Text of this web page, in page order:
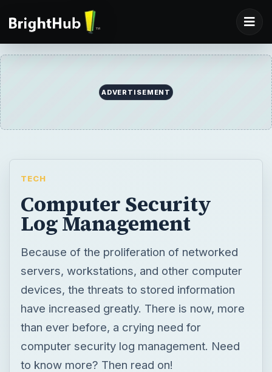
ADVERTISEMENT
TECH
Computer Security
Log Management
Because of the proliferation of networked
servers, workstations, and other computer
devices, the threats to stored information
have increased greatly. There is now, more
than ever before, a crying need for
computer security log management. Need
to know more? Then read on!